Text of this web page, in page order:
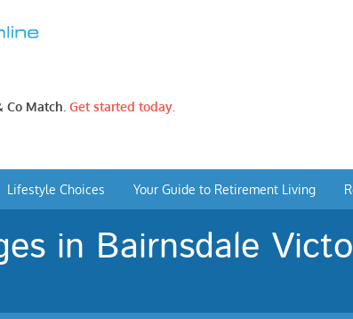
Match. Get started today.
Lifestyle Choices Your Guide to Retirement Living
in Bairnsdale